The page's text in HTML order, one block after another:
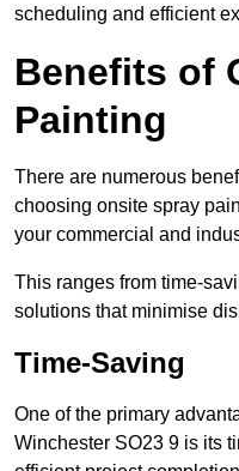
scheduling and efficient
Benefits of
Painting
There are numerous
choosing onsite spray
your commercial and
This ranges from time-
solutions that minimise
Time-Saving
One of the primary
Winchester SO23 9 is its